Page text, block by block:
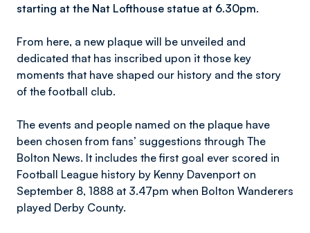
starting at the Nat Lofthouse statue at 6.30pm.
From here, a new plaque will be unveiled and
dedicated that has inscribed upon it those key
moments that have shaped our history and the story
of the football club.
The events and people named on the plaque have
been chosen from fans’ suggestions through The
Bolton News. It includes the first goal ever scored in
Football League history by Kenny Davenport on
September 8, 1888 at 3.47pm when Bolton Wanderers
played Derby County.